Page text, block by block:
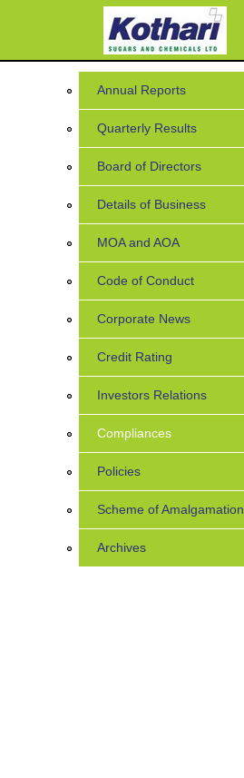
Annual Reports
Quarterly Results
Board of Directors
Details of Business
MOA and AOA
Code of Conduct
Corporate News
Credit Rating
Investors Relations
Compliances
Policies
Scheme of Amalgamation
Archives